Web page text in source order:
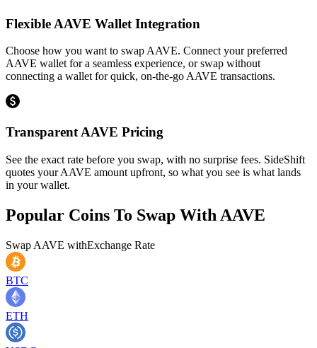
Flexible AAVE Wallet Integration
Choose how you want to swap AAVE. Connect your preferred
AAVE wallet for a seamless experience, or swap without
connecting a wallet for quick, on-the-go AAVE transactions.
Transparent AAVE Pricing
See the exact rate before you swap, with no surprise fees. SideShift
quotes your AAVE amount upfront, so what you see is what lands
in your wallet.
Popular Coins To Swap With AAVE
Swap AAVE withExchange Rate
BTC
ETH